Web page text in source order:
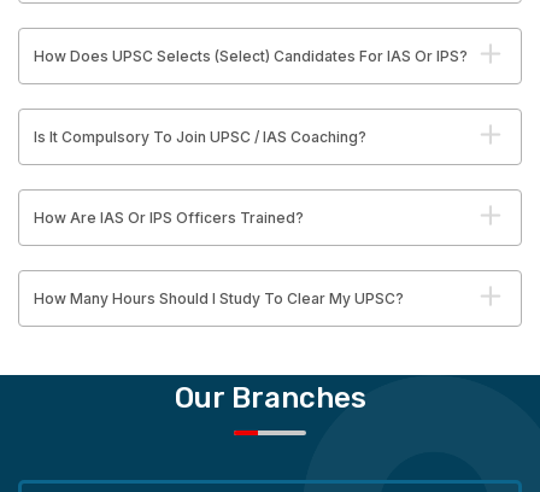
How Does UPSC Selects (Select) Candidates For IAS Or IPS?
Is It Compulsory To Join UPSC / IAS Coaching?
How Are IAS Or IPS Officers Trained?
How Many Hours Should I Study To Clear My UPSC?
Our Branches